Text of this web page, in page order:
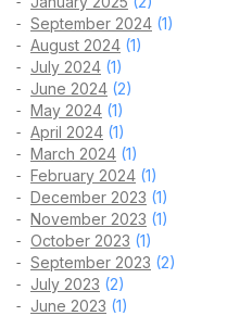
September 2024 (1)
August 2024 (1)
July 2024 (1)
June 2024 (2)
May 2024 (1)
April 2024 (1)
March 2024 (1)
February 2024 (1)
December 2023 (1)
November 2023 (1)
October 2023 (1)
September 2023 (2)
July 2023 (2)
June 2023 (1)